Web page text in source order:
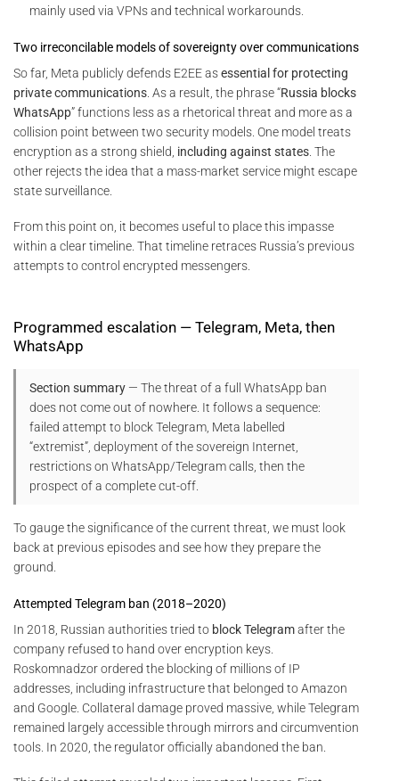
mainly used via VPNs and technical workarounds.
Two irreconcilable models of sovereignty over communications
So far, Meta publicly defends E2EE asessential for protecting
private communications . As a result, the phrase “Russia blocks
WhatsApp” functions less as a rhetorical threat and more as a
collision point between two security models. One model treats
encryption as a strong shield, including against states . The
other rejects the idea that a mass-market service might escape
state surveillance.
From this point on, it becomes useful to place this impasse
within a clear timeline. That timeline retraces Russia’s previous
attempts to control encrypted messengers.
Programmed escalation — Telegram, Meta, then
WhatsApp
Section summary — The threat of a full WhatsApp ban
does not come out of nowhere. It follows a sequence:
failed attempt to block Telegram, Meta labelled
“extremist”, deployment of the sovereign Internet,
restrictions on WhatsApp/Telegram calls, then the
prospect of a complete cut-off.
To gauge the significance of the current threat, we must look
back at previous episodes and see how they prepare the
ground.
Attempted Telegram ban (2018–2020)
In 2018, Russian authorities tried to block Telegramafter the
company refused to hand over encryption keys.
Roskomnadzor ordered the blocking of millions of IP
addresses, including infrastructure that belonged to Amazon
and Google. Collateral damage proved massive, while Telegram
remained largely accessible through mirrors and circumvention
tools. In 2020, the regulator officially abandoned the ban.